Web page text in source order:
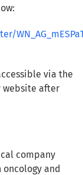
via the
website after
company
and